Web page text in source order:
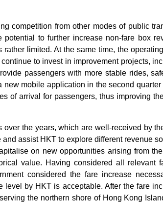
competition from other modes of public
to further increase non-fare box
limited. At the same time, the
to invest in improvement projects,
passengers with more stable rides,
mobile application in the second quarter
of arrival for passengers, thus improving
the years, which are well-received by
assist HKT to explore different revenue
on new opportunities arising from
value. Having considered all relevant
considered the fare increase
by HKT is acceptable. After the fare
the northern shore of Hong Kong